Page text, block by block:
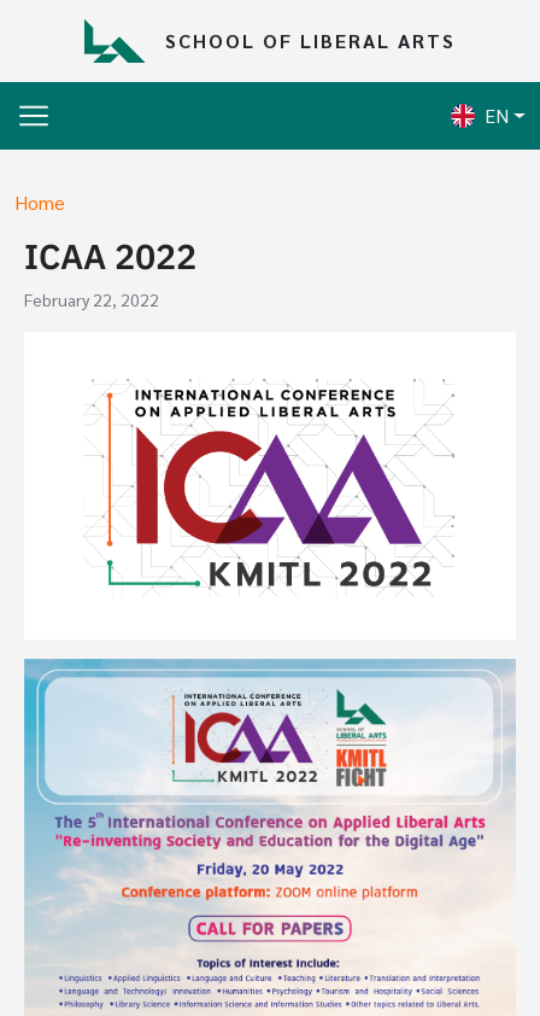
SCHOOL OF LIBERAL ARTS
EN
Breadcrumb
Home
ICAA 2022
February 22, 2022
Image